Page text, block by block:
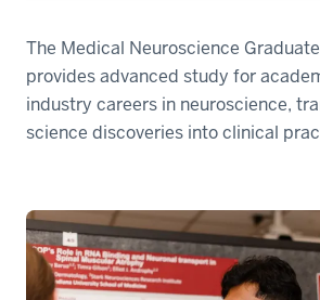
The Medical Neuroscience
provides advanced study for
industry careers in neuroscience,
science discoveries into clinical